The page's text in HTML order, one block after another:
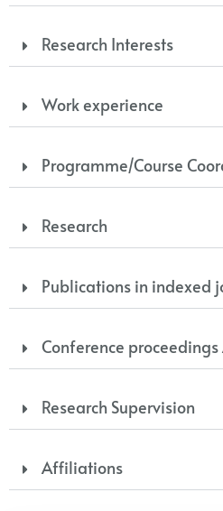
Research Interests
Work experience
Programme/Course
Research
Publications in indexed
Conference
Research Supervision
Affiliations